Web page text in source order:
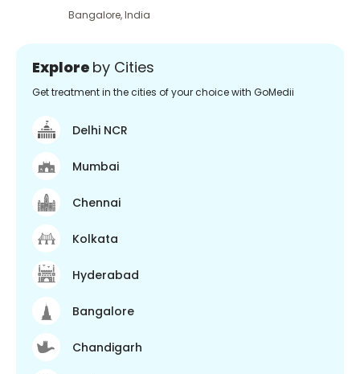
Bangalore,India
Explore by Cities
Get treatment in the cities of your choice with GoMedii
Delhi NCR
Mumbai
Chennai
Kolkata
Hyderabad
Bangalore
Chandigarh